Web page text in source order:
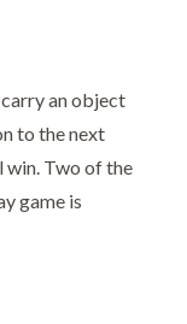
an object
to the next
win. Two of the
game is